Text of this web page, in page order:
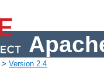
> Version 2.4